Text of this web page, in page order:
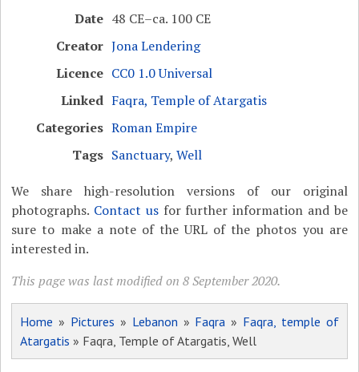
Date 48 CE–ca. 100 CE
Creator Jona Lendering
Licence CC0 1.0 Universal
Linked Faqra, Temple of Atargatis
Categories Roman Empire
Tags Sanctuary,Well
We share high-resolution versions of our original
photographs. Contact usfor further information and be
sure to make a note of the URL of the photos you are
interested in.
This page was last modified on 8 September 2020.
Home » Pictures » Lebanon » Faqra » Faqra, temple of
Atargatis » Faqra, Temple of Atargatis, Well